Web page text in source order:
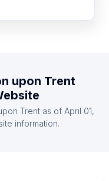
upon Trent
Trent as of April 01,
information.